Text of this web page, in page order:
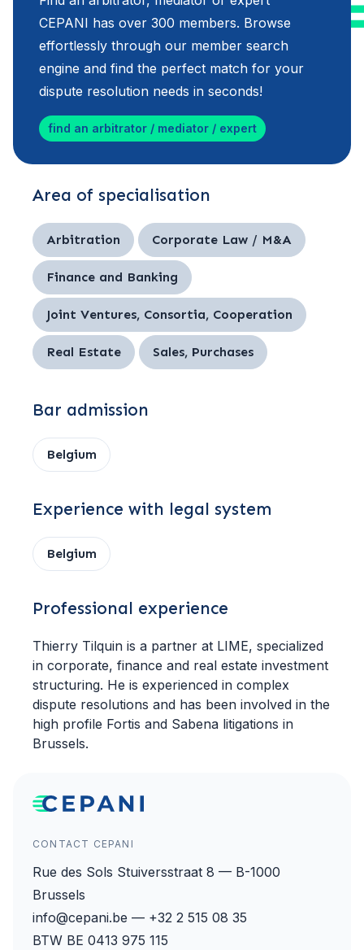
CEPANI has over 300 members. Browse
effortlessly through our member search
engine and find the perfect match for your
dispute resolution needs in seconds!
find an arbitrator / mediator / expert
Area of specialisation
Arbitration Corporate Law / M&A
Finance and Banking
Joint Ventures, Consortia, Cooperation
Real Estate Sales, Purchases
Bar admission
Belgium
Experience with legal system
Belgium
Professional experience
Thierry Tilquin is a partner at LIME, specialized
in corporate, finance and real estate investment
structuring. He is experienced in complex
dispute resolutions and has been involved in the
high profile Fortis and Sabena litigations in
Brussels.
CONTACT CEPANI
Rue des Sols Stuiversstraat 8 — B-1000
Brussels
info@cepani.be — +32 2 515 08 35
BTW BE 0413 975 115